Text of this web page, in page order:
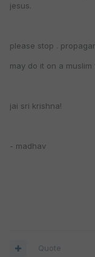
jesus.
please stop .
may do it on a
jai sri krishna!
- madhav
Quote